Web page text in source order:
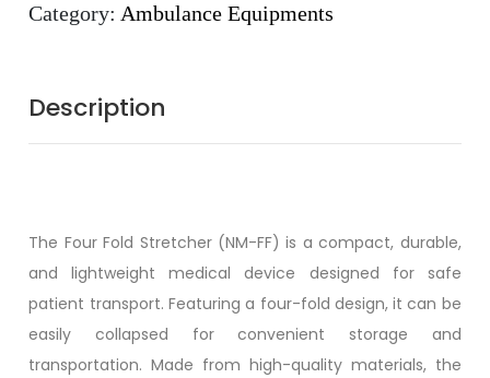
Category: Ambulance Equipments
Description
The Four Fold Stretcher (NM-FF) is a compact, durable,
and lightweight medical device designed for safe
patient transport. Featuring a four-fold design, it can be
easily collapsed for convenient storage and
transportation. Made from high-quality materials, the